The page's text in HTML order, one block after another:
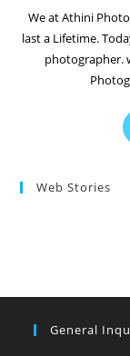
We at Athini
last a Lifetime.
photographer.
Web Stories
General